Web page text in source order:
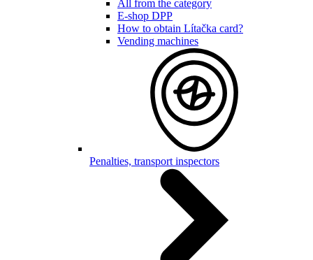
All from the category
E-shop DPP
How to obtain Lítačka card?
Vending machines
Penalties, transport inspectors